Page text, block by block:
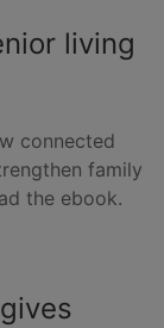
living
connected
family
the ebook.